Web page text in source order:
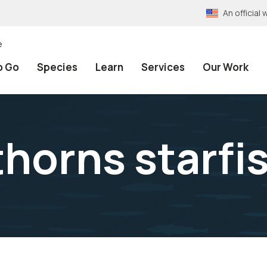
An official
Go Species Learn Services Our Work